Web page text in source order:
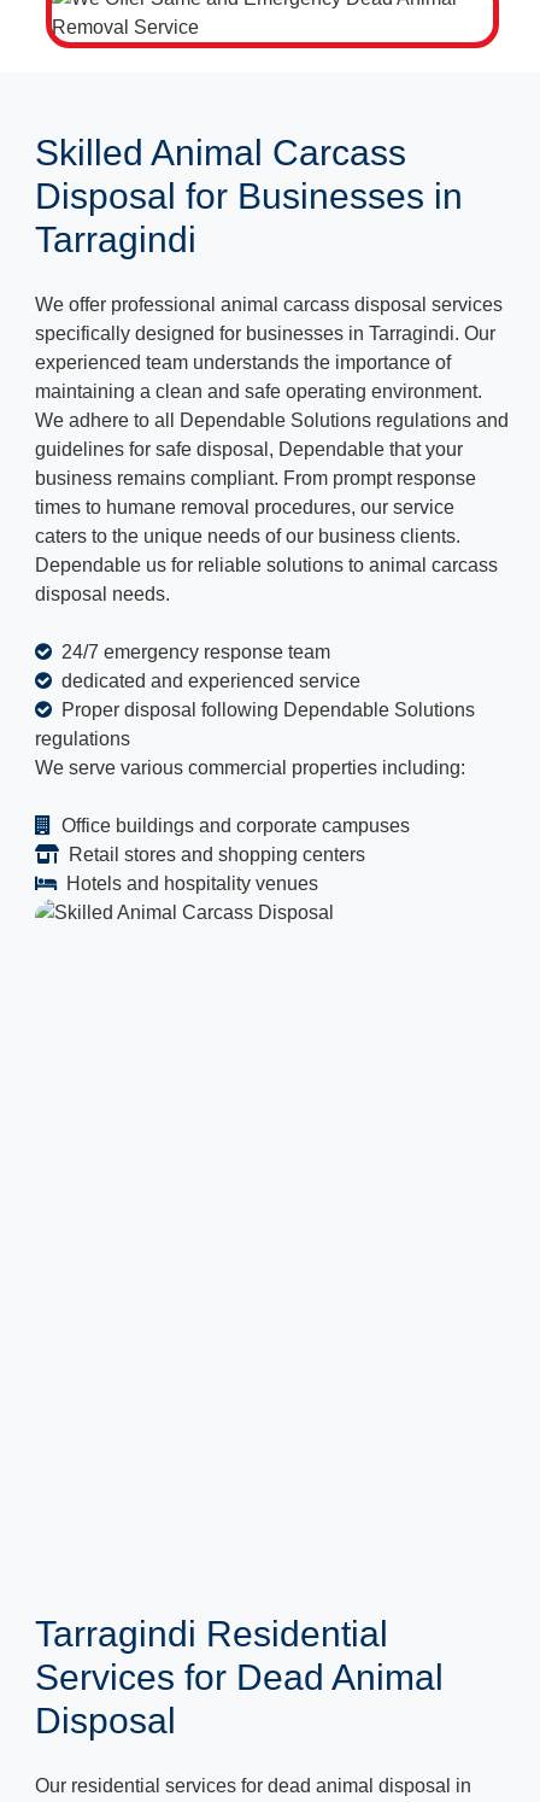
Skilled Animal Carcass
Disposal for Businesses in
Tarragindi
We offer professional animal carcass disposal services
specifically designed for businesses in Tarragindi. Our
experienced team understands the importance of
maintaining a clean and safe operating environment.
We adhere to all Dependable Solutions regulations and
guidelines for safe disposal, Dependable that your
business remains compliant. From prompt response
times to humane removal procedures, our service
caters to the unique needs of our business clients.
Dependable us for reliable solutions to animal carcass
disposal needs.
24/7 emergency response team
dedicated and experienced service
Proper disposal following Dependable Solutions
regulations
We serve various commercial properties including:
Office buildings and corporate campuses
Retail stores and shopping centers
Hotels and hospitality venues
Tarragindi Residential
Services for Dead Animal
Disposal
Our residential services for dead animal disposal in